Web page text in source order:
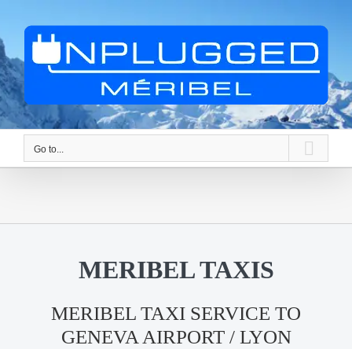
content
Go to...
MERIBEL TAXIS
MERIBEL TAXI SERVICE TO
GENEVA AIRPORT / LYON